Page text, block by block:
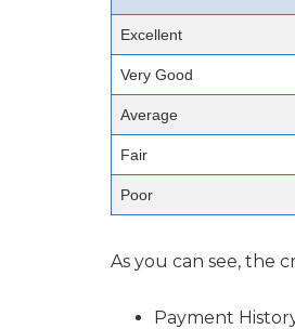
Excellent
Very Good
Average
Fair
Poor
As you can see, the
Payment